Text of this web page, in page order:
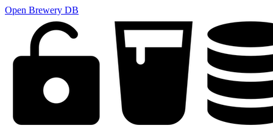
Open Brewery DB